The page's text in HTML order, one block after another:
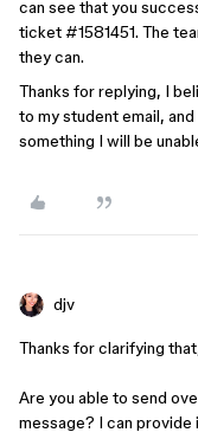
can see that you
ticket #1581451. The
they can.
Thanks for replying, I
to my student email,
something I will be
djv
Thanks for clarifying
Are you able to send
message? I can